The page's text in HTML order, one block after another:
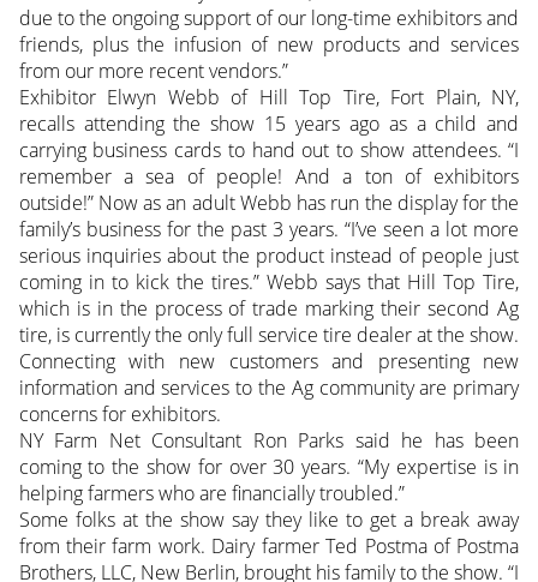
due to the ongoing support of our long-time exhibitors and
friends, plus the infusion of new products and services
from our more recent vendors.”
Exhibitor Elwyn Webb of Hill Top Tire, Fort Plain, NY,
recalls attending the show 15 years ago as a child and
carrying business cards to hand out to show attendees. “I
remember a sea of people! And a ton of exhibitors
outside!” Now as an adult Webb has run the display for the
family’s business for the past 3 years. “I’ve seen a lot more
serious inquiries about the product instead of people just
coming in to kick the tires.” Webb says that Hill Top Tire,
which is in the process of trade marking their second Ag
tire, is currently the only full service tire dealer at the show.
Connecting with new customers and presenting new
information and services to the Ag community are primary
concerns for exhibitors.
NY Farm Net Consultant Ron Parks said he has been
coming to the show for over 30 years. “My expertise is in
helping farmers who are financially troubled.”
Some folks at the show say they like to get a break away
from their farm work. Dairy farmer Ted Postma of Postma
Brothers, LLC, New Berlin, brought his family to the show. “I